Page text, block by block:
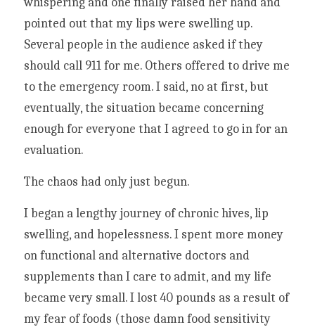
pointed out that my lips were swelling up.
Several people in the audience asked if they
should call 911 for me. Others offered to drive me
to the emergency room. I said, no at first, but
eventually, the situation became concerning
enough for everyone that I agreed to go in for an
evaluation.
The chaos had only just begun.
I began a lengthy journey of chronic hives, lip
swelling, and hopelessness. I spent more money
on functional and alternative doctors and
supplements than I care to admit, and my life
became very small. I lost 40 pounds as a result of
my fear of foods (those damn food sensitivity